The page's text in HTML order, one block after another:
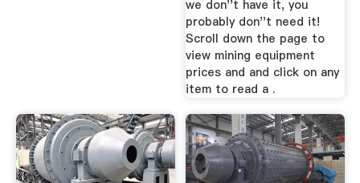
we don''t have it, you
probably don''t need it!
Scroll down the page to
view mining equipment
prices and and click on any
item to read a .